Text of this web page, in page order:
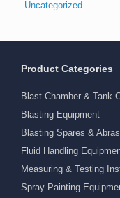
Uncategorized
Product Categories
Blast Chamber & Tank
Blasting Equipment
Blasting Spares &
Fluid Handling
Measuring & Testing
Spray Painting